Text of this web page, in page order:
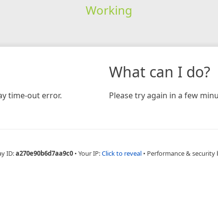
Working
time-out error.
What can I do?
Please try again in a few
ID:a270e90b6d7aa9c0 • Your IP:Click to reveal • Performance & security